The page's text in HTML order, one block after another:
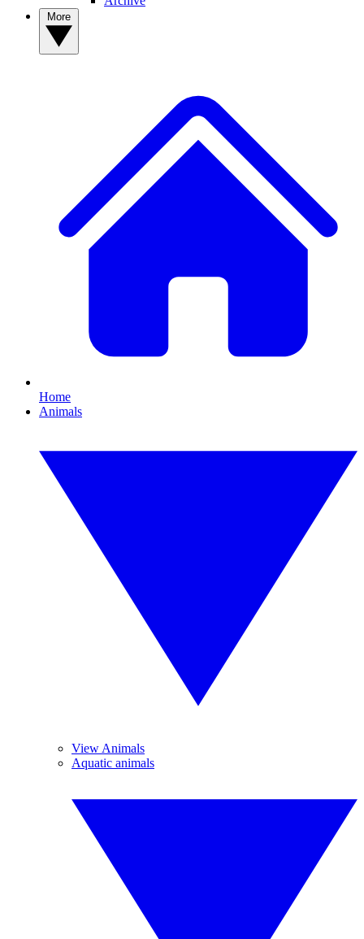
Home
Animals
View Animals
Aquatic animals